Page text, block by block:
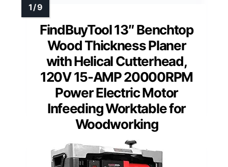
FindBuyTool 13″ Benchtop
Wood Thickness Planer
with Helical Cutterhead,
120V 15-AMP 20000RPM
Power Electric Motor
Infeeding Worktable for
Woodworking